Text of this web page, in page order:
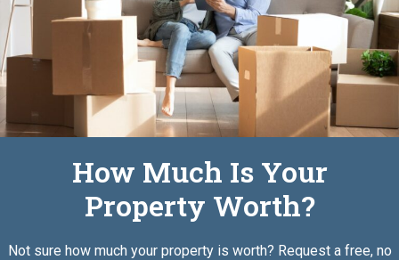
How Much Is Your
Property Worth?
Not sure how much your property is worth? Request a free, no